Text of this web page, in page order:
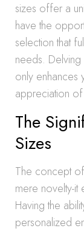
sizes offer a
have the
selection that
needs.
only enhances
appreciation
The
Sizes
The concept
mere novelty-it
Having the
personalized